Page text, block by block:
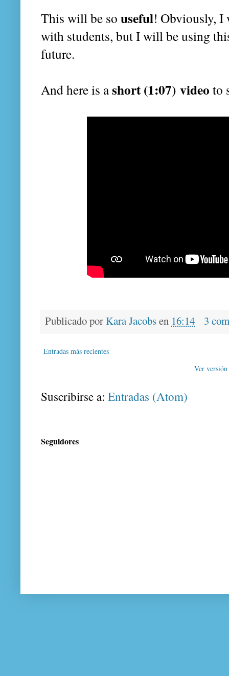
This will be so useful! Obviously, I
with students, but I will be using
future.
And here is ashort (1:07) video to
Publicado porKara Jacobsen 16:14 3
Entradas más recientes
Ver
Suscribirse a: Entradas (Atom)
Seguidores